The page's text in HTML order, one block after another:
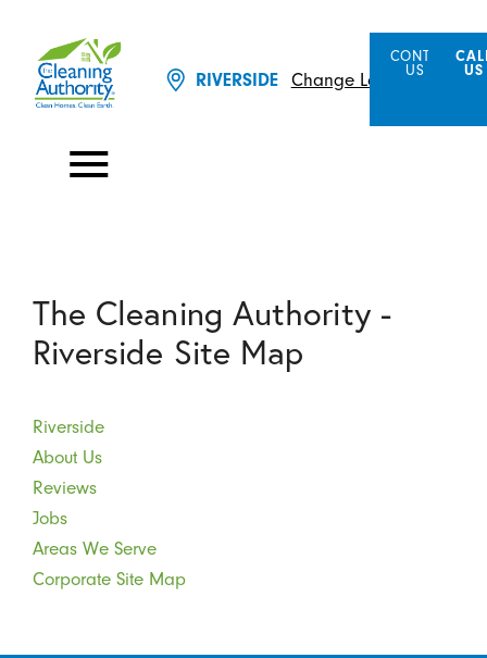
RIVERSIDE Change Location
CONTACT
US
US
The Cleaning Authority -
Riverside Site Map
Riverside
About Us
Reviews
Jobs
Areas We Serve
Corporate Site Map